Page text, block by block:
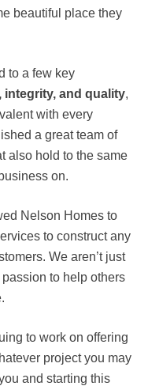
beautiful place they
to a few key
integrity, and quality,
with every
a great team of
also hold to the same
on.
Nelson Homes to
to construct any
We aren’t just
to help others
to work on offering
project you may
and starting this